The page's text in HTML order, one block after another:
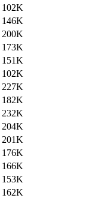
102K
146K
200K
173K
151K
102K
227K
182K
232K
204K
201K
176K
166K
153K
162K